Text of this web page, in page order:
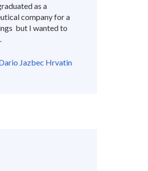
as a
company for a
but I wanted to
Jazbec Hrvatin